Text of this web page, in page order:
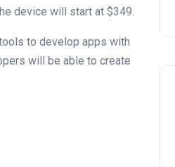
device will start at $349.
to develop apps with
will be able to create